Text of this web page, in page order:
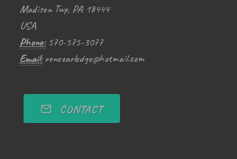
Madison Twp, PA 18444
USA
Phone: 570-575-3077
Email: reneearledge@hotmail.com
CONTACT